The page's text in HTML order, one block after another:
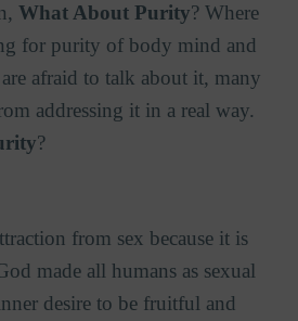
What About Purity? Where
for purity of body mind and
afraid to talk about it, many
addressing it in a real way.
?
from sex because it is
made all humans as sexual
desire to be fruitful and